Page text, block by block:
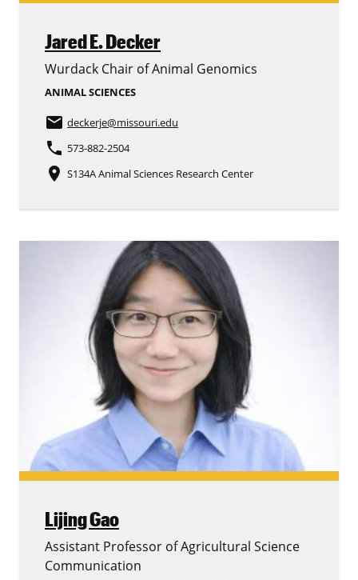
Jared E. Decker
Wurdack Chair of Animal Genomics
ANIMAL SCIENCES
email deckerje@missouri.edu
phone 573-882-2504
place S134A Animal Sciences Research Center
Lijing Gao
Assistant Professor of Agricultural Science
Communication